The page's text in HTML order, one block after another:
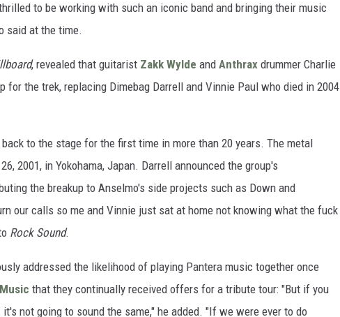
to be working with such an iconic band and bringing their music
said at the time.
, revealed that guitarist Zakk Wylde and Anthrax drummer Charlie
for the trek, replacing Dimebag Darrell and Vinnie Paul who died in 2004
to the stage for the first time in more than 20 years. The metal
2001, in Yokohama, Japan. Darrell announced the group's
the breakup to Anselmo's side projects such as Down and
our calls so me and Vinnie just sat at home not knowing what the fuck
Rock Sound.
addressed the likelihood of playing Pantera music together once
that they continually received offers for a tribute tour: "But if you
not going to sound the same," he added. "If we were ever to do